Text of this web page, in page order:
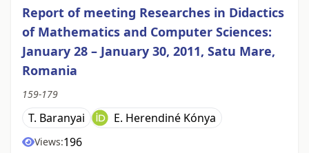
Report of meeting Researches in Didactics
of Mathematics and Computer Sciences:
January 28 – January 30, 2011, Satu Mare,
Romania
159-179
T. Baranyai E. Herendiné Kónya
Views:196